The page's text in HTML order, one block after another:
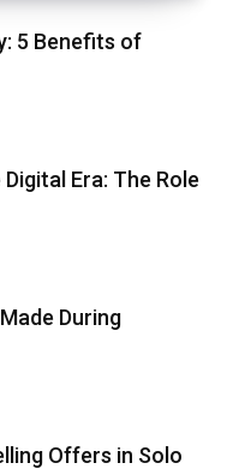
5 Benefits of
Era: The Role
During
Offers in Solo